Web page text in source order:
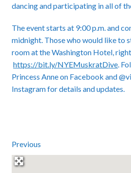
dancing and participating in all of
The event starts at 9:00 p.m. and
midnight. Those who would like to
room at the Washington Hotel,
https://bit.ly/NYEMuskratDive.
Princess Anne on Facebook and
Instagram for details and updates.
Previous